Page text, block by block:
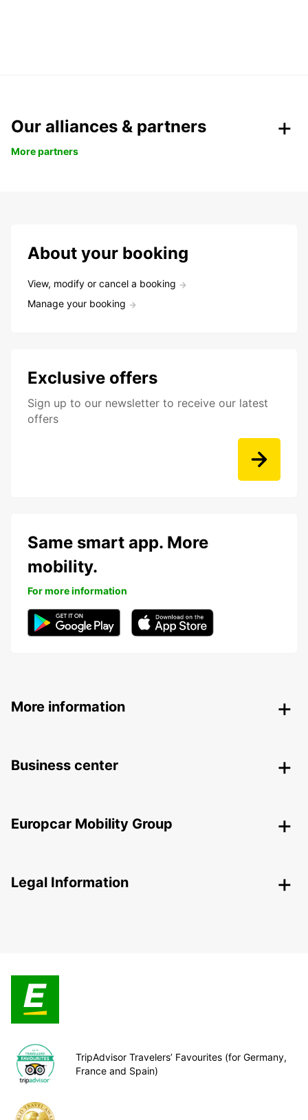
Our alliances & partners
More partners
About your booking
View, modify or cancel a booking
Manage your booking
Exclusive offers
Sign up to our newsletter to receive our latest
offers
Same smart app. More
mobility.
For more information
More information
Business center
Europcar Mobility Group
Legal Information
TripAdvisor Travelers’ Favourites (for Germany,
France and Spain)